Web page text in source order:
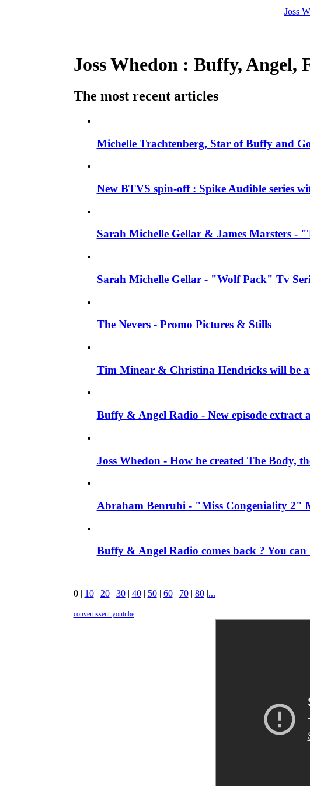
Joss
Joss Whedon : Buffy, Angel,
The most recent articles
Michelle Trachtenberg, Star of Buffy and
New BTVS spin-off : Spike Audible series
Sarah Michelle Gellar & James Marsters -
Sarah Michelle Gellar - "Wolf Pack" Tv
The Nevers - Promo Pictures & Stills
Tim Minear & Christina Hendricks will be
Buffy & Angel Radio - New episode extract
Joss Whedon - How he created The Body,
Abraham Benrubi - "Miss Congeniality 2"
Buffy & Angel Radio comes back ? You can
0| 10| 20| 30| 40| 50| 60| 70| 80|...
convertisseur youtube